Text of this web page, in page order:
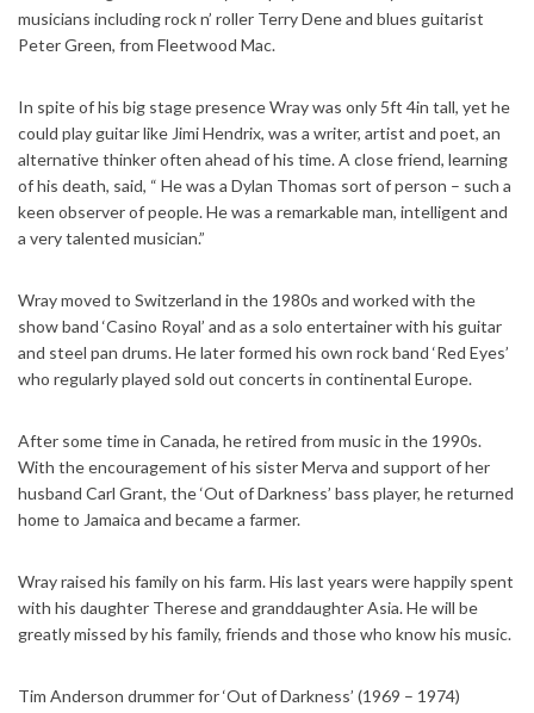
musicians including rock n’ roller Terry Dene and blues guitarist
Peter Green, from Fleetwood Mac.
In spite of his big stage presence Wray was only 5ft 4in tall, yet he
could play guitar like Jimi Hendrix, was a writer, artist and poet, an
alternative thinker often ahead of his time. A close friend, learning
of his death, said, “ He was a Dylan Thomas sort of person – such a
keen observer of people. He was a remarkable man, intelligent and
a very talented musician.”
Wray moved to Switzerland in the 1980s and worked with the
show band ‘Casino Royal’ and as a solo entertainer with his guitar
and steel pan drums. He later formed his own rock band ‘Red Eyes’
who regularly played sold out concerts in continental Europe.
After some time in Canada, he retired from music in the 1990s.
With the encouragement of his sister Merva and support of her
husband Carl Grant, the ‘Out of Darkness’ bass player, he returned
home to Jamaica and became a farmer.
Wray raised his family on his farm. His last years were happily spent
with his daughter Therese and granddaughter Asia. He will be
greatly missed by his family, friends and those who know his music.
Tim Anderson drummer for ‘Out of Darkness’ (1969 – 1974)